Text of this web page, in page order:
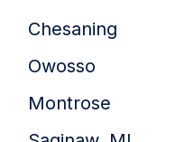
Chesaning
Owosso
Montrose